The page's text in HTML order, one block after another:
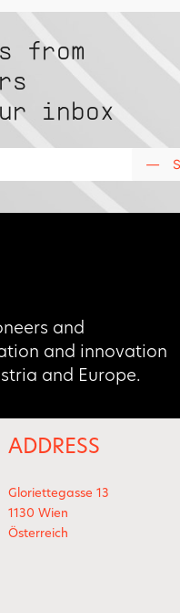
from
inbox
—
and
and innovation
and Europe.
ADDRESS
Gloriettegasse 13
1130 Wien
Österreich